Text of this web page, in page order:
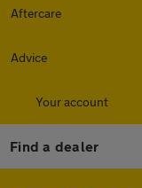
Aftercare
Advice
Your account
Find a dealer